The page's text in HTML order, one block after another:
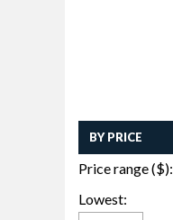
BY PRICE
Price range ($):
Lowest: